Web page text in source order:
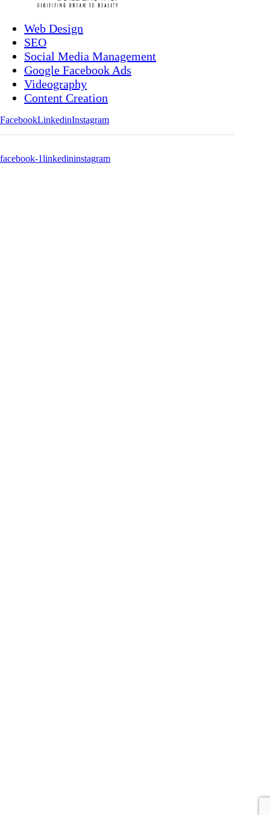
Web Design
SEO
Social Media Management
Google Facebook Ads
Videography
Content Creation
FacebookLinkedinInstagram
facebook-1linkedininstagram